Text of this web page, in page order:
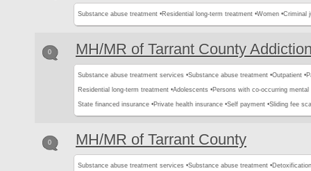
Substance abuse treatment •Residential long-term treatment •Women •Criminal
0 MH/MR of Tarrant County
Substance abuse treatment services •Substance abuse treatment •Outpatient •
Residential long-term treatment •Adolescents •Persons with co-occurring
State financed insurance •Private health insurance •Self payment •Sliding fee
0 MH/MR of Tarrant County
Substance abuse treatment services •Substance abuse treatment •